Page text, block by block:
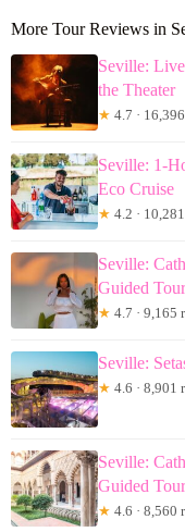
More Tour Reviews in
Seville:
the Theater
★ 4.7 ·
Seville: 1-
Eco Cruise
★ 4.2 ·
Seville:
Guided Tour
★ 4.7 · 9,165
Seville:
★ 4.6 · 8,901
Seville:
Guided Tour
★ 4.6 · 8,560